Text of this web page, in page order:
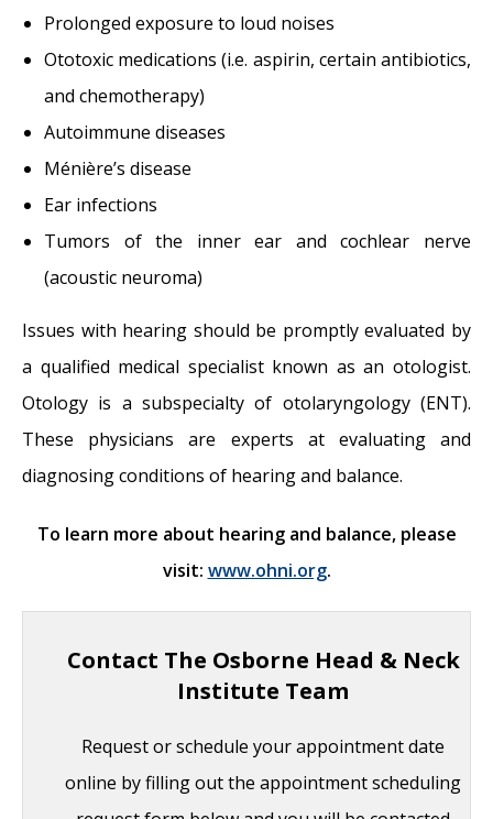
Prolonged exposure to loud noises
Ototoxic medications (i.e. aspirin, certain antibiotics,
and chemotherapy)
Autoimmune diseases
Ménière’s disease
Ear infections
Tumors of the inner ear and cochlear nerve
(acoustic neuroma)
Issues with hearing should be promptly evaluated by
a qualified medical specialist known as an otologist.
Otology is a subspecialty of otolaryngology (ENT).
These physicians are experts at evaluating and
diagnosing conditions of hearing and balance.
To learn more about hearing and balance, please
visit: www.ohni.org.
Contact The Osborne Head & Neck
Institute Team
Request or schedule your appointment date
online by filling out the appointment scheduling